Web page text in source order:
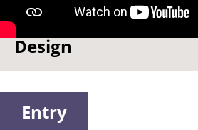
Watch: Why I chose
Design
Entry